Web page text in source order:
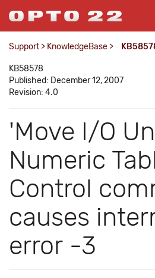
Support > KnowledgeBase >
KB58578
Published: December 12, 2007
Revision: 4.0
'Move I/O
Numeric
Control
causes
error -3